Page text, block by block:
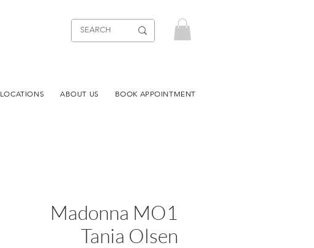
LOCATIONS ABOUT US BOOK APPOINTMENT
Madonna MO1
Tania Olsen